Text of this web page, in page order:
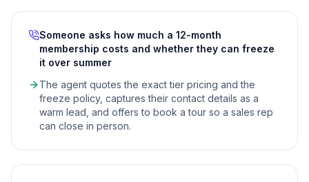
Someone asks how much a 12-month
membership costs and whether they can freeze
it over summer
The agent quotes the exact tier pricing and the
freeze policy, captures their contact details as a
warm lead, and offers to book a tour so a sales rep
can close in person.